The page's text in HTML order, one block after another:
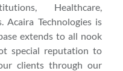
Healthcare,
Acaira Technologies is
extends to all nook
special reputation to
clients through our